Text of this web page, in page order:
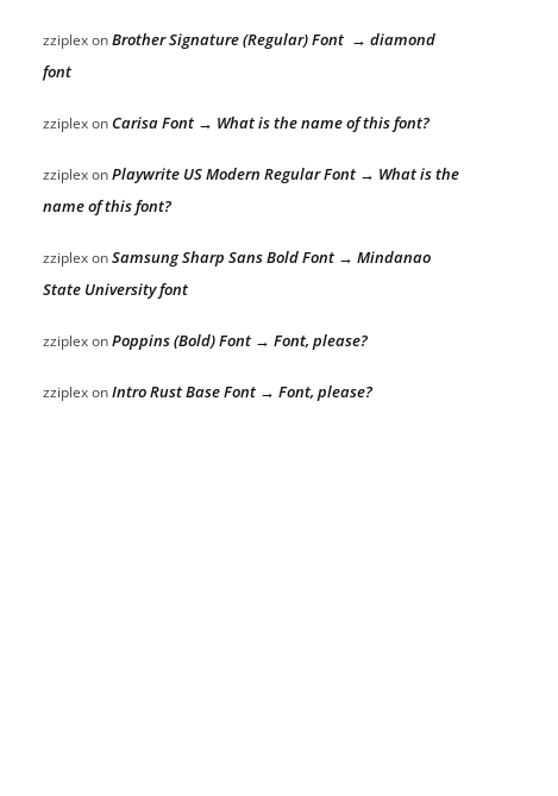
zziplexonBrother Signature (Regular) Font → diamond
font
zziplexonCarisa Font → What is the name of this font?
zziplexonPlaywrite US Modern Regular Font → What is the
name of this font?
zziplexonSamsung Sharp Sans Bold Font → Mindanao
State University font
zziplexonPoppins (Bold) Font → Font, please?
zziplexonIntro Rust Base Font → Font, please?